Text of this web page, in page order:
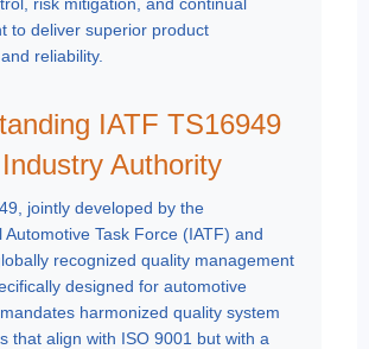
to deliver superior product
reliability.
IATF TS16949
Authority
jointly developed by the
Automotive Task Force (IATF) and
recognized quality management
designed for automotive
harmonized quality system
that align with ISO 9001 but with a